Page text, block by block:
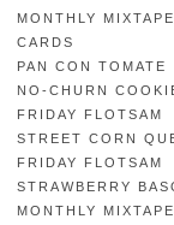
MONTHLY
CARDS
PAN CON TOMATE
NO-CHURN
FRIDAY FLOTSAM
STREET CORN
FRIDAY FLOTSAM
STRAWBERRY
MONTHLY